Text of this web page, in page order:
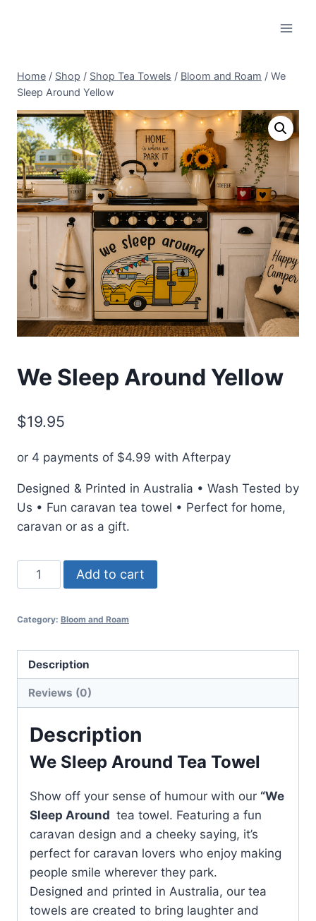
Home / Shop / Shop Tea Towels / Bloom and Roam / We
Sleep Around Yellow
We Sleep Around Yellow
$19.95
or 4 payments of $4.99 with Afterpay
Designed & Printed in Australia • Wash Tested by
Us • Fun caravan tea towel • Perfect for home,
caravan or as a gift.
Sleep
Yellow
Add to cart
Category: Bloom and Roam
Description
Reviews (0)
Description
We Sleep Around Tea Towel
Show off your sense of humour with our “We
Sleep Around tea towel. Featuring a fun
caravan design and a cheeky saying, it’s
perfect for caravan lovers who enjoy making
people smile wherever they park.
Designed and printed in Australia, our tea
towels are created to bring laughter and